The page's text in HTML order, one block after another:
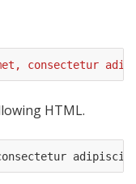
consectetur
HTML.